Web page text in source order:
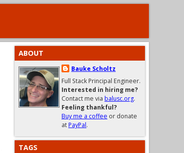
ABOUT
Bauke Scholtz
Full Stack Principal Engineer.
Interested in hiring me?
Contact me via balusc.org.
Feeling thankful?
Buy me a coffee or donate
atPayPal.
TAGS